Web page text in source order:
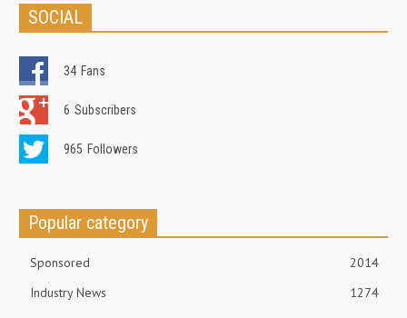
SOCIAL
34 Fans
6 Subscribers
965 Followers
Popular category
Sponsored
2014
Industry News
1274